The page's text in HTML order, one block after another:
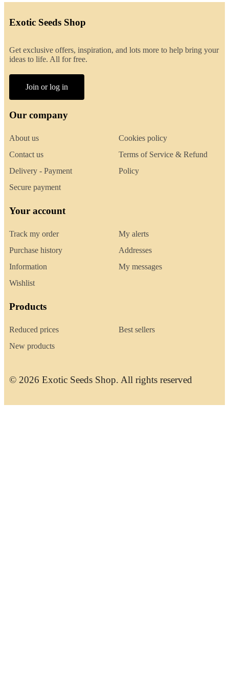
Exotic Seeds Shop
Get exclusive offers, inspiration, and lots more to help bring your
ideas to life. All for free.
Join or log in
Our company
About us
Contact us
Delivery - Payment
Secure payment
Cookies policy
Terms of Service & Refund
Policy
Your account
Track my order
Purchase history
Information
Wishlist
My alerts
Addresses
My messages
Products
Reduced prices
New products
Best sellers
© 2026 Exotic Seeds Shop. All rights reserved